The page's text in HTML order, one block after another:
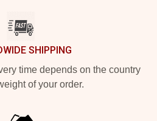
SHIPPING
time depends on the country
of your order.